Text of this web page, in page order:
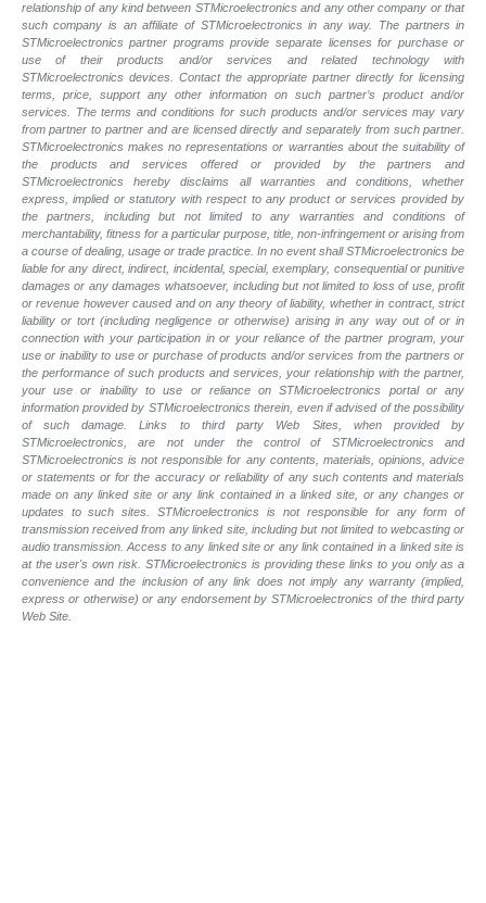
relationship of any kind between STMicroelectronics and any other company or that
such company is an affiliate of STMicroelectronics in any way. The partners in
STMicroelectronics partner programs provide separate licenses for purchase or
use of their products and/or services and related technology with
STMicroelectronics devices. Contact the appropriate partner directly for licensing
terms, price, support any other information on such partner’s product and/or
services. The terms and conditions for such products and/or services may vary
from partner to partner and are licensed directly and separately from such partner.
STMicroelectronics makes no representations or warranties about the suitability of
the products and services offered or provided by the partners and
STMicroelectronics hereby disclaims all warranties and conditions, whether
express, implied or statutory with respect to any product or services provided by
the partners, including but not limited to any warranties and conditions of
merchantability, fitness for a particular purpose, title, non-infringement or arising from
a course of dealing, usage or trade practice. In no event shall STMicroelectronics be
liable for any direct, indirect, incidental, special, exemplary, consequential or punitive
damages or any damages whatsoever, including but not limited to loss of use, profit
or revenue however caused and on any theory of liability, whether in contract, strict
liability or tort (including negligence or otherwise) arising in any way out of or in
connection with your participation in or your reliance of the partner program, your
use or inability to use or purchase of products and/or services from the partners or
the performance of such products and services, your relationship with the partner,
your use or inability to use or reliance on STMicroelectronics portal or any
information provided by STMicroelectronics therein, even if advised of the possibility
of such damage. Links to third party Web Sites, when provided by
STMicroelectronics, are not under the control of STMicroelectronics and
STMicroelectronics is not responsible for any contents, materials, opinions, advice
or statements or for the accuracy or reliability of any such contents and materials
made on any linked site or any link contained in a linked site, or any changes or
updates to such sites. STMicroelectronics is not responsible for any form of
transmission received from any linked site, including but not limited to webcasting or
audio transmission. Access to any linked site or any link contained in a linked site is
at the user's own risk. STMicroelectronics is providing these links to you only as a
convenience and the inclusion of any link does not imply any warranty (implied,
express or otherwise) or any endorsement by STMicroelectronics of the third party
Web Site.